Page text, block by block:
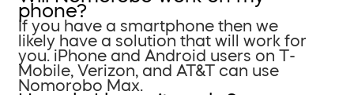
phone?
If you have a smartphone then we
likely have a solution that will work for
you. iPhone and Android users on T-
Mobile, Verizon, and AT&T can use
Nomorobo Max.